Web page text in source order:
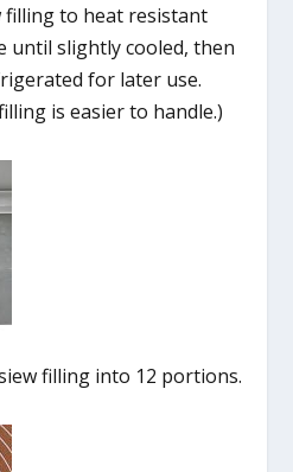
filling to heat resistant
until slightly cooled, then
for later use.
is easier to handle.)
filling into 12 portions.